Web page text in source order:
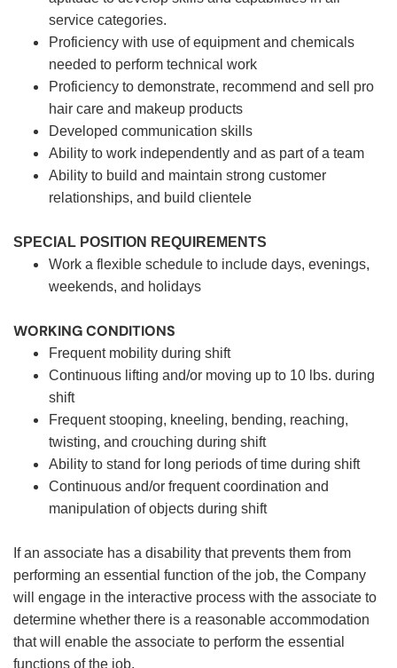
service categories.
Proficiency with use of equipment and chemicals
needed to perform technical work
Proficiency to demonstrate, recommend and sell pro
hair care and makeup products
Developed communication skills
Ability to work independently and as part of a team
Ability to build and maintain strong customer
relationships, and build clientele
SPECIAL POSITION REQUIREMENTS
Work a flexible schedule to include days, evenings,
weekends, and holidays
WORKING CONDITIONS
Frequent mobility during shift
Continuous lifting and/or moving up to 10 lbs. during
shift
Frequent stooping, kneeling, bending, reaching,
twisting, and crouching during shift
Ability to stand for long periods of time during shift
Continuous and/or frequent coordination and
manipulation of objects during shift
If an associate has a disability that prevents them from
performing an essential function of the job, the Company
will engage in the interactive process with the associate to
determine whether there is a reasonable accommodation
that will enable the associate to perform the essential
functions of the job.